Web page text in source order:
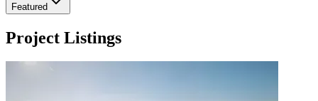
Featured
Project Listings